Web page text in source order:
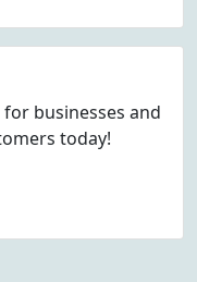
businesses and
today!